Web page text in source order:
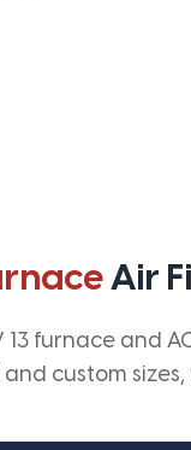
Air
13 furnace
custom